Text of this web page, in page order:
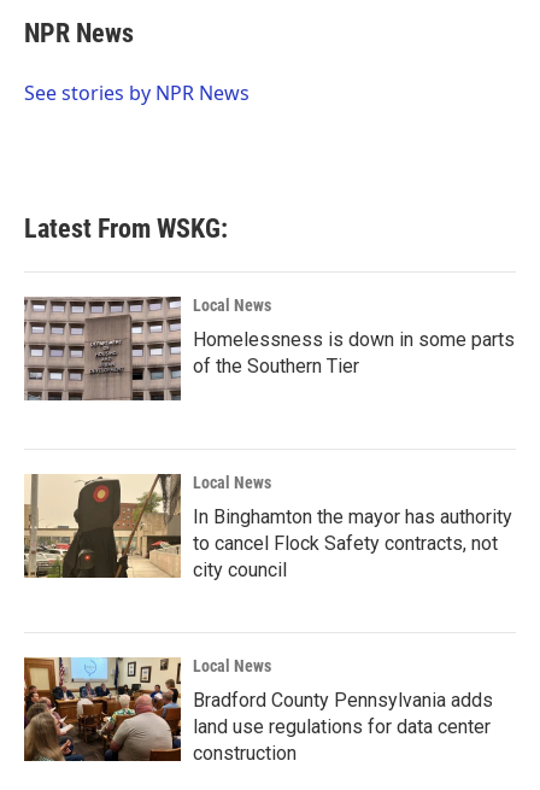
e
b
o
t
t
r
k
e
I
NPR News
See stories by NPR News
Latest From WSKG:
Local News
Homelessness is down in some parts
of the Southern Tier
Local News
In Binghamton the mayor has authority
to cancel Flock Safety contracts, not
city council
Local News
Bradford County Pennsylvania adds
land use regulations for data center
construction